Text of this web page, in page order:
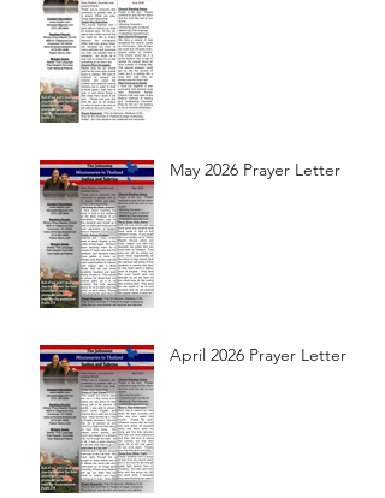
May 2026 Prayer Letter
April 2026 Prayer Letter